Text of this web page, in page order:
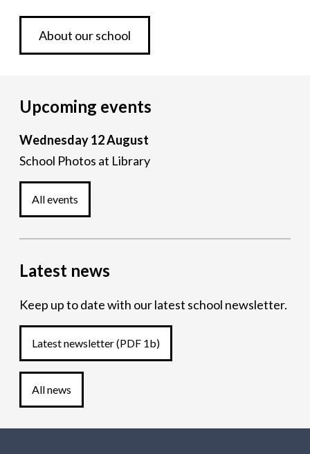
About our school
Upcoming events
Wednesday 12 August
School Photos at Library
All events
Latest news
Keep up to date with our latest school newsletter.
Latest newsletter(PDF 1b)
All news